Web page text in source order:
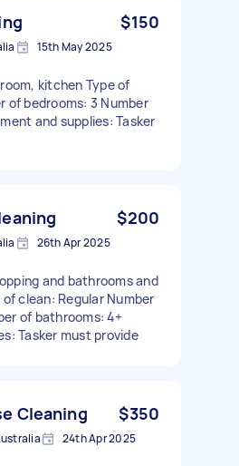
$150
15th May 2025
kitchen Type of
of bedrooms: 3 Number
and supplies: Tasker
$200
26th Apr 2025
and bathrooms and
clean: Regular Number
of bathrooms: 4+
Tasker must provide
Cleaning $350
24th Apr 2025